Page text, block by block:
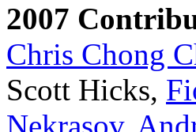
2007
Chris Chong
Scott Hicks,
Nekrasov,